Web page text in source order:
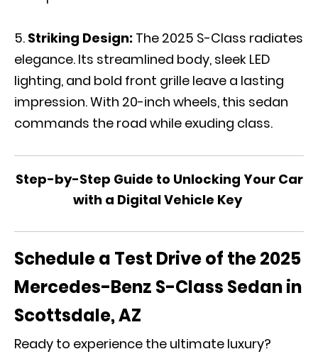
Striking Design: The 2025 S-Class radiates
elegance. Its streamlined body, sleek LED
lighting, and bold front grille leave a lasting
impression. With 20-inch wheels, this sedan
commands the road while exuding class.
Step-by-Step Guide to Unlocking Your Car
with a Digital Vehicle Key
Schedule a Test Drive of the 2025
Mercedes-Benz S-Class Sedan in
Scottsdale, AZ
Ready to experience the ultimate luxury?